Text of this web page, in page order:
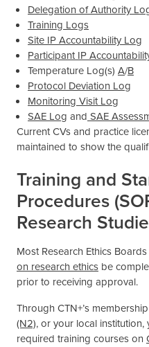
Delegation of Authority
Training Logs
Site IP Accountability Log
Participant IP
Temperature Log(s) A/B
Protocol Deviation Log
Monitoring Visit Log
SAE Log and SAE
Current CVs and practice
maintained to show the
Training and
Procedures
Research
Most Research Ethics
on research ethics be
prior to receiving approval.
Through CTN+’s
(N2), or your local
required training courses on